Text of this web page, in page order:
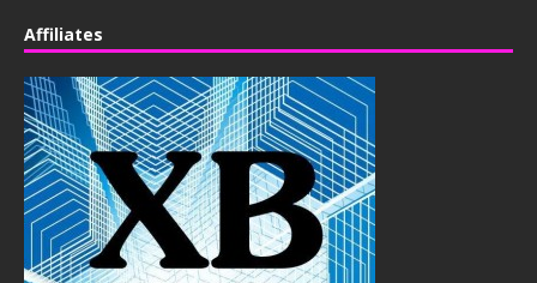
Affiliates